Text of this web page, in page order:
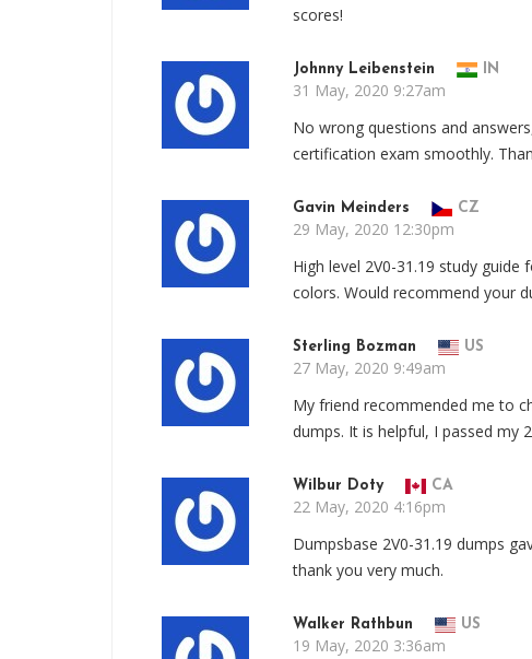
scores!
Johnny Leibenstein IN
31 May, 2020 9:27am
No wrong questions and
certification exam smoothly.
Gavin Meinders CZ
29 May, 2020 12:30pm
High level 2V0-31.19 study
colors. Would recommend your
Sterling Bozman US
27 May, 2020 9:49am
My friend recommended me to
dumps. It is helpful, I passed my
Wilbur Doty CA
22 May, 2020 4:16pm
Dumpsbase 2V0-31.19 dumps
thank you very much.
Walker Rathbun US
19 May, 2020 3:36am